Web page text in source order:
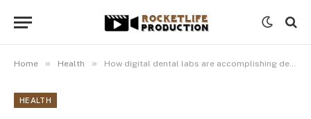
Home » Health » How digital dental labs are accomplishing dentist’s jobs accessible
HEALTH